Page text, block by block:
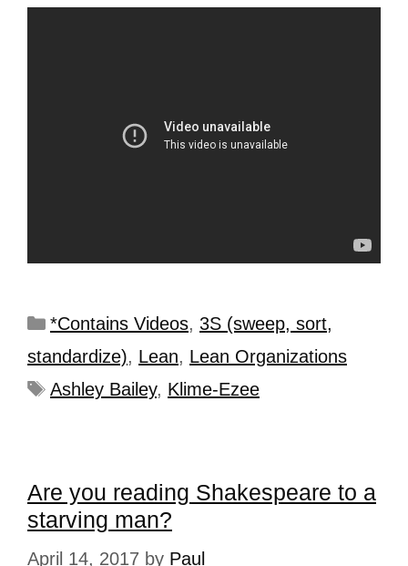
*Contains Videos, 3S (sweep, sort,
standardize), Lean, Lean Organizations
Ashley Bailey, Klime-Ezee
Are you reading Shakespeare to a
starving man?
April 14, 2017 by Paul